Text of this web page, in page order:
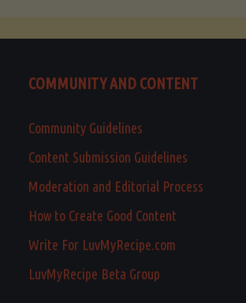
COMMUNITY AND CONTENT
Community Guidelines
Content Submission Guidelines
Moderation and Editorial Process
How to Create Good Content
Write For LuvMyRecipe.com
LuvMyRecipe Beta Group